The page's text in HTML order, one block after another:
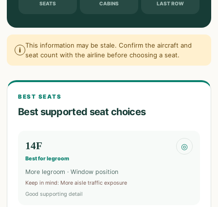
SEATS CABINS LAST ROW
i
This information may be stale. Confirm the aircraft and
seat count with the airline before choosing a seat.
BEST SEATS
Best supported seat choices
14F
Best for legroom
◎
More legroom · Window position
Keep in mind: More aisle traffic exposure
Good supporting detail